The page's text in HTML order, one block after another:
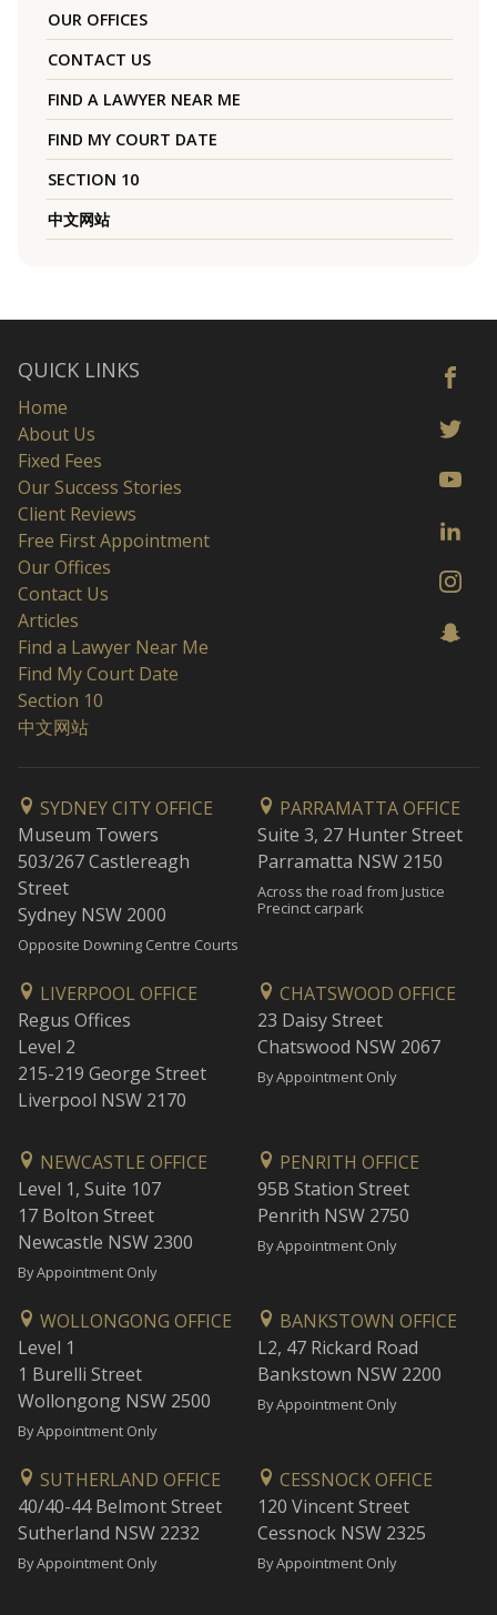
OUR OFFICES
CONTACT US
FIND A LAWYER NEAR ME
FIND MY COURT DATE
SECTION 10
中文网站
QUICK LINKS
Home
About Us
Fixed Fees
Our Success Stories
Client Reviews
Free First Appointment
Our Offices
Contact Us
Articles
Find a Lawyer Near Me
Find My Court Date
Section 10
中文网站
SYDNEY CITY OFFICE
Museum Towers
503/267 Castlereagh
Street
Sydney NSW 2000
Opposite Downing Centre Courts
PARRAMATTA OFFICE
Suite 3, 27 Hunter Street
Parramatta NSW 2150
Across the road from Justice
Precinct carpark
LIVERPOOL OFFICE
Regus Offices
Level 2
215-219 George Street
Liverpool NSW 2170
CHATSWOOD OFFICE
23 Daisy Street
Chatswood NSW 2067
By Appointment Only
NEWCASTLE OFFICE
Level 1, Suite 107
17 Bolton Street
Newcastle NSW 2300
By Appointment Only
PENRITH OFFICE
95B Station Street
Penrith NSW 2750
By Appointment Only
WOLLONGONG OFFICE
Level 1
1 Burelli Street
Wollongong NSW 2500
By Appointment Only
BANKSTOWN OFFICE
L2, 47 Rickard Road
Bankstown NSW 2200
By Appointment Only
SUTHERLAND OFFICE
40/40-44 Belmont Street
Sutherland NSW 2232
By Appointment Only
CESSNOCK OFFICE
120 Vincent Street
Cessnock NSW 2325
By Appointment Only